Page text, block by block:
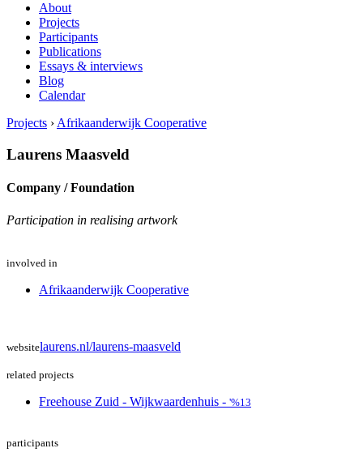
About
Projects
Participants
Publications
Essays & interviews
Blog
Calendar
Projects ›Afrikaanderwijk Cooperative
Laurens Maasveld
Company / Foundation
Participation in realising artwork
involved in
Afrikaanderwijk Cooperative
websitelaurens.nl/laurens-maasveld
related projects
Freehouse Zuid - Wijkwaardenhuis - '%13
participants